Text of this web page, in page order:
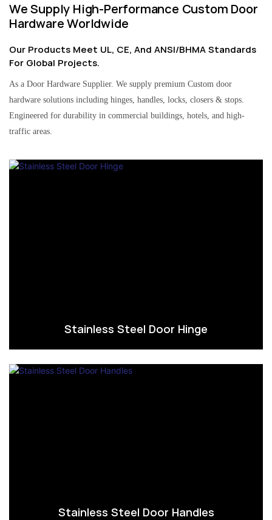
We Supply High-Performance Custom Door
Hardware Worldwide
Our Products Meet UL, CE, And ANSI/BHMA Standards
For Global Projects.
As a Door Hardware Supplier. We supply premium Custom door
hardware solutions including hinges, handles, locks, closers & stops.
Engineered for durability in commercial buildings, hotels, and high-
traffic areas.
Stainless Steel Door Hinge
Stainless Steel Door Handles